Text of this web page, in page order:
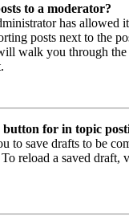
to a moderator?
has allowed
posts next to the
walk you through the
button for in topic
to save drafts to be
To reload a saved draft,